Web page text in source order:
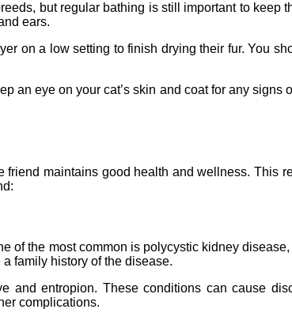
but regular bathing is still important to
ears.
on a low setting to finish drying their fur. You
an eye on your cat’s skin and coat for any
friend maintains good health and wellness. This
of the most common is polycystic kidney
family history of the disease.
and entropion. These conditions can cause
complications.